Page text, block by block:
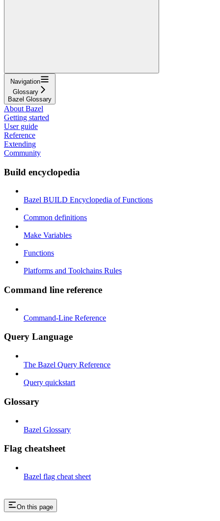
Navigation
Glossary
Bazel Glossary
About Bazel
Getting started
User guide
Reference
Extending
Community
Build encyclopedia
Bazel BUILD Encyclopedia of Functions
Common definitions
Make Variables
Functions
Platforms and Toolchains Rules
Command line reference
Command-Line Reference
Query Language
The Bazel Query Reference
Query quickstart
Glossary
Bazel Glossary
Flag cheatsheet
Bazel flag cheat sheet
On this page